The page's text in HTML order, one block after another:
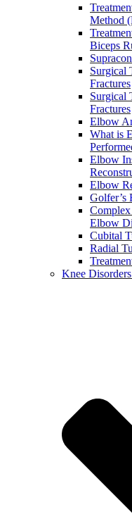
Method
Biceps
Surgical
Fractures
Surgical
Fractures
Elbow
What is
Elbow
Elbow
Golfer’s
Elbow
Cubital
Radial
Knee